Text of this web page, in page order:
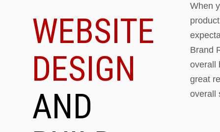
WEBSITE
DESIGN
AND
When
Brand
overall
great
overall